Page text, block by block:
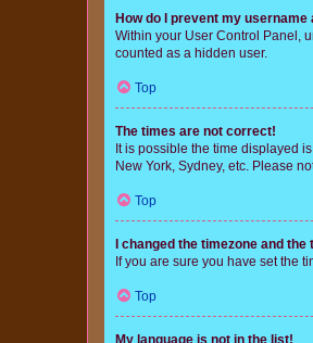
How do I prevent my
Within your User Control Panel,
counted as a hidden user.
Top
The times are not correct!
It is possible the time displayed
New York, Sydney, etc. Please
Top
I changed the timezone and
If you are sure you have set the
Top
My language is not in the list!